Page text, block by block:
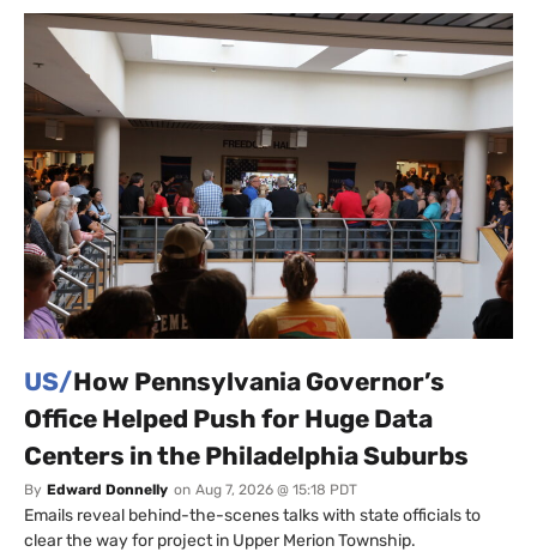
US/How Pennsylvania Governor’s
Office Helped Push for Huge Data
Centers in the Philadelphia Suburbs
By Edward Donnelly on Aug 7, 2026 @ 15:18 PDT
Emails reveal behind-the-scenes talks with state officials to
clear the way for project in Upper Merion Township.